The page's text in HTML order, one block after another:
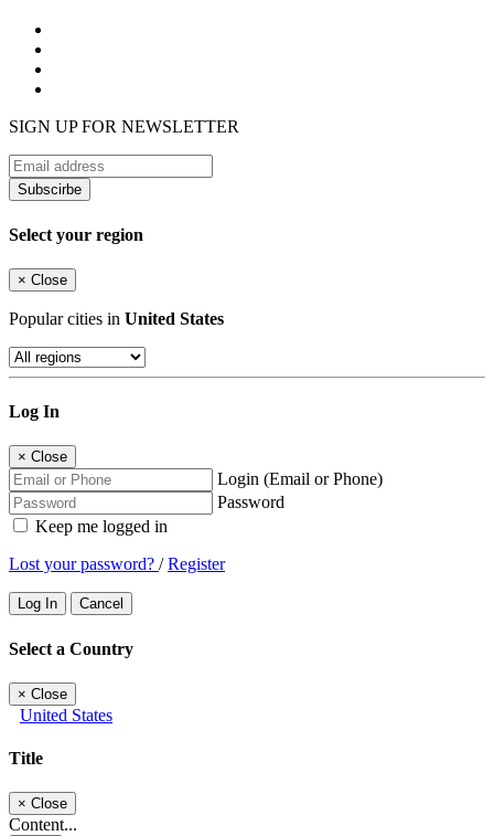
SIGN UP FOR NEWSLETTER
Subscirbe
Select your region
× Close
Popular cities in United States
Log In
× Close
Login (Email or Phone)
Password
Keep me logged in
Lost your password? /Register
Log In Cancel
Select a Country
× Close
United States
Title
× Close
Content...